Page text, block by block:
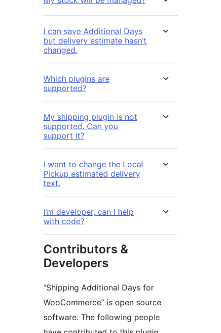
I can save Additional Days
but delivery estimate hasn’t
changed.
Which plugins are
supported?
My shipping plugin is not
supported. Can you
support it?
I want to change the Local
Pickup estimated delivery
text.
I’m developer, can I help
with code?
Contributors &
Developers
“Shipping Additional Days for
WooCommerce” is open source
software. The following people